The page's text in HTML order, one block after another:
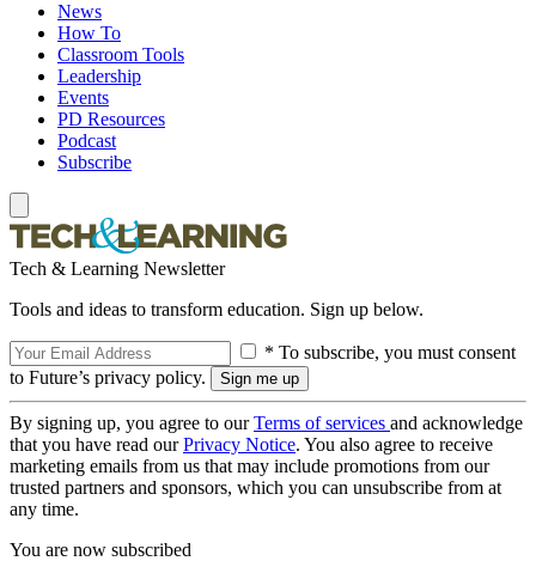
News
How To
Classroom Tools
Leadership
Events
PD Resources
Podcast
Subscribe
Tech & Learning Newsletter
Tools and ideas to transform education. Sign up below.
* To subscribe, you must consent
to Future’s privacy policy.
By signing up, you agree to ourTerms of services and acknowledge
that you have read ourPrivacy Notice. You also agree to receive
marketing emails from us that may include promotions from our
trusted partners and sponsors, which you can unsubscribe from at
any time.
You are now subscribed